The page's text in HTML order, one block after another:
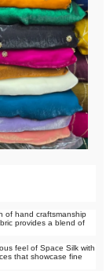
of hand craftsmanship
provides a blend of
feel of Space Silk with
that showcase fine